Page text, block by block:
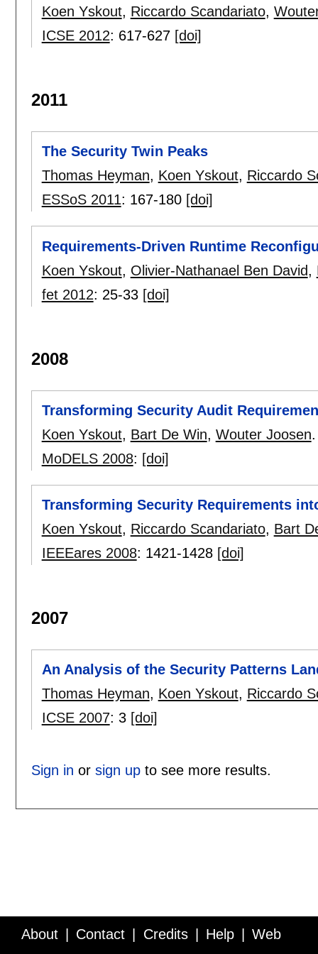
Koen Yskout, Riccardo Scandariato,
ICSE 2012: 617-627 [doi]
2011
The Security Twin Peaks
Thomas Heyman, Koen Yskout, Riccardo
ESSoS 2011: 167-180 [doi]
Requirements-Driven Runtime
Koen Yskout, Olivier-Nathanael Ben David,
fet 2012: 25-33 [doi]
2008
Transforming Security Audit
Koen Yskout, Bart De Win, Wouter Joosen.
MoDELS 2008: [doi]
Transforming Security Requirements
Koen Yskout, Riccardo Scandariato, Bart
IEEEares 2008: 1421-1428 [doi]
2007
An Analysis of the Security Patterns
Thomas Heyman, Koen Yskout, Riccardo
ICSE 2007: 3 [doi]
Sign in or sign upto see more results.
About Contact Credits Help Web